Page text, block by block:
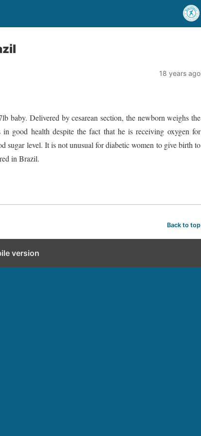
18 years ago
baby. Delivered by cesarean section, the newborn weighs the
good health despite the fact that he is receiving oxygen for
sugar level. It is not unusual for diabetic women to give birth to
in Brazil.
Back to top
version